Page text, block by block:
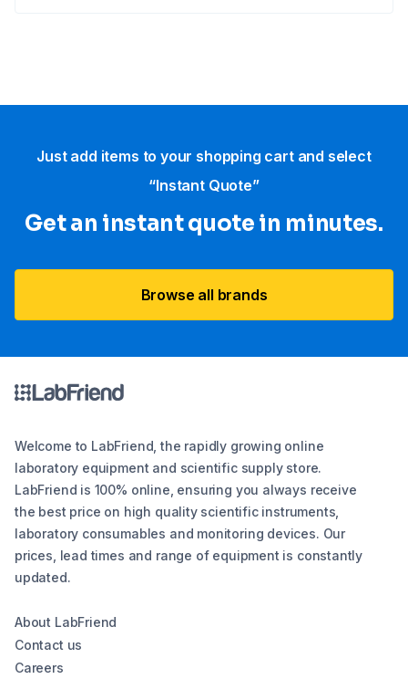
Just add items to your shopping cart and select
“Instant Quote”
Get an instant quote in minutes.
Browse all brands
Welcome to LabFriend, the rapidly growing online
laboratory equipment and scientific supply store.
LabFriend is 100% online, ensuring you always receive
the best price on high quality scientific instruments,
laboratory consumables and monitoring devices. Our
prices, lead times and range of equipment is constantly
updated.
About LabFriend
Contact us
Careers